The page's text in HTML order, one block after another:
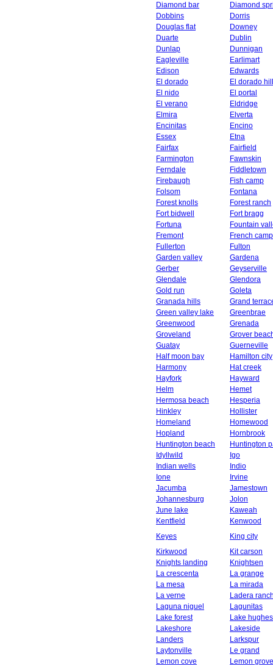
Diamond bar
Diamond
Dobbins
Dorris
Douglas flat
Downey
Duarte
Dublin
Dunlap
Dunnigan
Eagleville
Earlimart
Edison
Edwards
El dorado
El dorado
El nido
El portal
El verano
Eldridge
Elmira
Elverta
Encinitas
Encino
Essex
Etna
Fairfax
Fairfield
Farmington
Fawnskin
Ferndale
Fiddletown
Firebaugh
Fish camp
Folsom
Fontana
Forest knolls
Forest ranch
Fort bidwell
Fort bragg
Fortuna
Fountain
Fremont
French camp
Fullerton
Fulton
Garden valley
Gardena
Gerber
Geyserville
Glendale
Glendora
Gold run
Goleta
Granada hills
Grand
Green valley lake
Greenbrae
Greenwood
Grenada
Groveland
Grover
Guatay
Guerneville
Half moon bay
Hamilton city
Harmony
Hat creek
Hayfork
Hayward
Helm
Hemet
Hermosa beach
Hesperia
Hinkley
Hollister
Homeland
Homewood
Hopland
Hornbrook
Huntington beach
Huntington
Idyllwild
Igo
Indian wells
Indio
Ione
Irvine
Jacumba
Jamestown
Johannesburg
Jolon
June lake
Kaweah
Kentfield
Kenwood
Keyes
King city
Kirkwood
Kit carson
Knights landing
Knightsen
La crescenta
La grange
La mesa
La mirada
La verne
Ladera
Laguna niguel
Lagunitas
Lake forest
Lake hughes
Lakeshore
Lakeside
Landers
Larkspur
Laytonville
Le grand
Lemon cove
Lemon grove